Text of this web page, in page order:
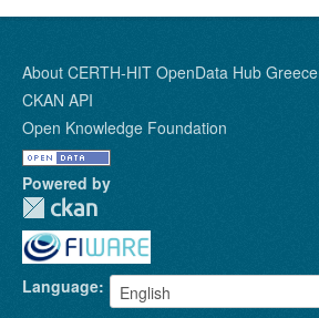
About CERTH-HIT OpenData Hub Greece
CKAN API
Open Knowledge Foundation
Powered by
Language